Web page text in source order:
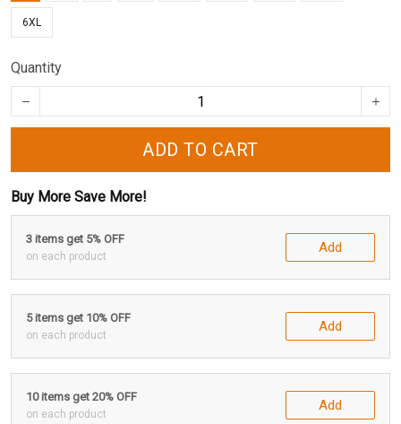
6XL
Quantity
ADD TO CART
Buy More Save More!
3 items get 5% OFF
on each product
Add
5 items get 10% OFF
on each product
Add
10 items get 20% OFF
on each product
Add